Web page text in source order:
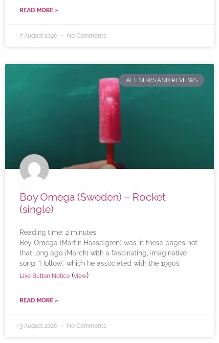
READ MORE »
7 August 2026 No Comments
ALL NEWS AND REVIEWS
Boy Omega (Sweden) – Rocket
(single)
Reading time: 2 minutes
Boy Omega (Martin Hasselgren) was in these pages not
that long ago (March) with a fascinating, imaginative
song, ‘Hollow’, which he associated with the 1990s
Like Button Notice (view)
READ MORE »
3 August 2026 No Comments